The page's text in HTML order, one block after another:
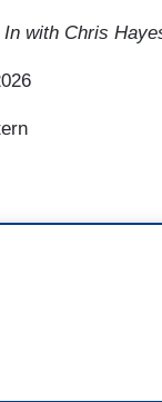
In with Chris
FILL-IN